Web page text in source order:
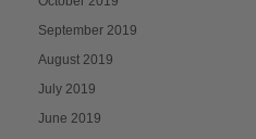
September 2019
August 2019
July 2019
June 2019